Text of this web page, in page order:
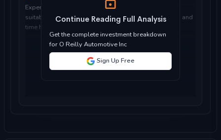
Expert analysis of whether O Reilly Automotive Inc is
suitable for your investment objectives, risk tolerance, and
time horizon...
Continue Reading Full Analysis
Get the complete investment breakdown
for O Reilly Automotive Inc
Sign Up Free